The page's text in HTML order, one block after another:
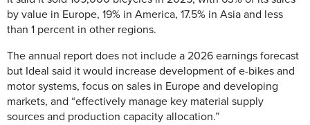
by value in Europe, 19% in America, 17.5% in Asia and less
than 1 percent in other regions.
The annual report does not include a 2026 earnings forecast
but Ideal said it would increase development of e-bikes and
motor systems, focus on sales in Europe and developing
markets, and “effectively manage key material supply
sources and production capacity allocation.”